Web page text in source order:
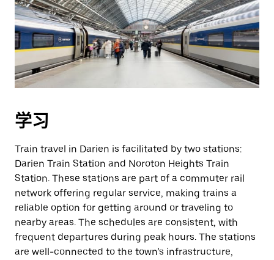
学习
Train travel in Darien is facilitated by two stations:
Darien Train Station and Noroton Heights Train
Station. These stations are part of a commuter rail
network offering regular service, making trains a
reliable option for getting around or traveling to
nearby areas. The schedules are consistent, with
frequent departures during peak hours. The stations
are well-connected to the town’s infrastructure,